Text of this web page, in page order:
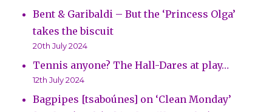
Bent & Garibaldi – But the ‘Princess Olga’
takes the biscuit
20th July 2024
Tennis anyone? The Hall-Dares at play…
12th July 2024
Bagpipes [tsaboúnes] on ‘Clean Monday’